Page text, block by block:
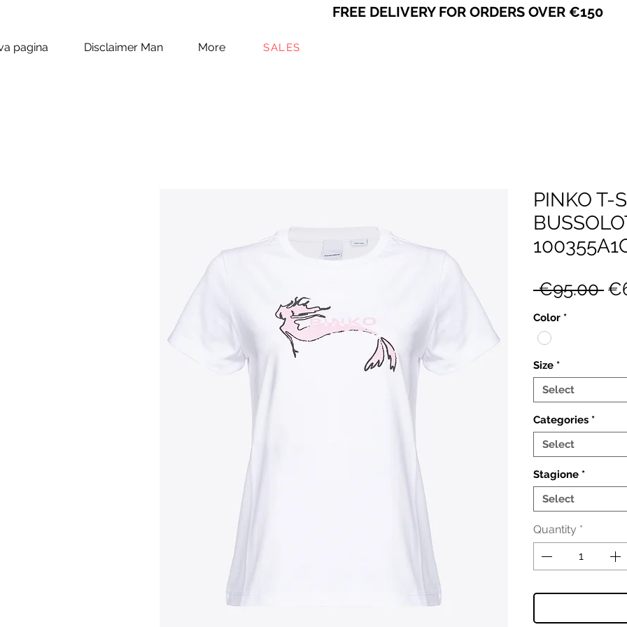
FREE DELIVERY FOR ORDERS OVER €150
pagina Disclaimer Man More SALES
PINKO T-
€95.00
Color *
Size *
Select
Categories *
Select
Stagione *
Select
Quantity *